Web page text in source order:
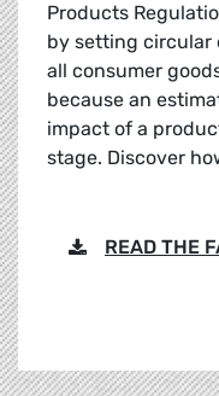
Products
by setting circular
all consumer
because an
impact of a
stage. Discover
READ THE